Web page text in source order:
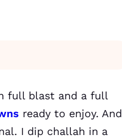
full blast and a full
ready to enjoy. And
I dip challah in a